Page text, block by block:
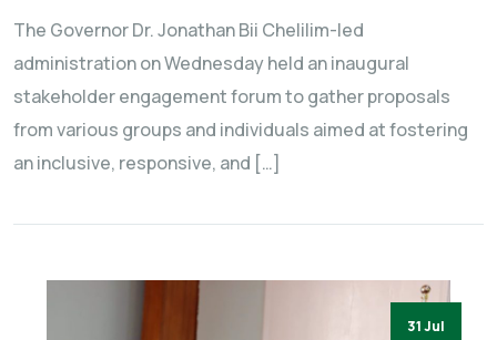
The Governor Dr. Jonathan Bii Chelilim-led
administration on Wednesday held an inaugural
stakeholder engagement forum to gather proposals
from various groups and individuals aimed at fostering
an inclusive, responsive, and […]
31 Jul